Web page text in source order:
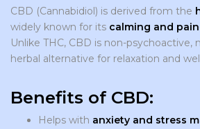
CBD (Cannabidiol) is derived from the
widely known for its calming and
Unlike THC, CBD is non-psychoactive,
herbal alternative for relaxation and
Benefits of CBD:
Helps with anxiety and stress